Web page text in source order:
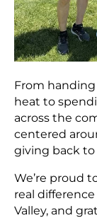
From
heat to
across the
centered
giving back
We’re proud
real
Valley, and